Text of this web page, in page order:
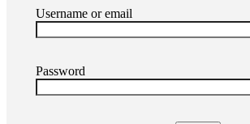
Username or email
Password